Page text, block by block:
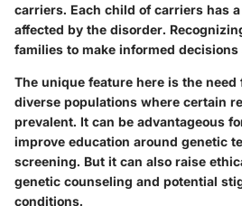
carriers. Each child of carriers has
affected by the disorder.
families to make informed
The unique feature here is the need
diverse populations where certain
prevalent. It can be advantageous
improve education around genetic
screening. But it can also raise
genetic counseling and potential
conditions.